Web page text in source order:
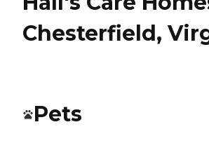
Chesterfield,
Pets